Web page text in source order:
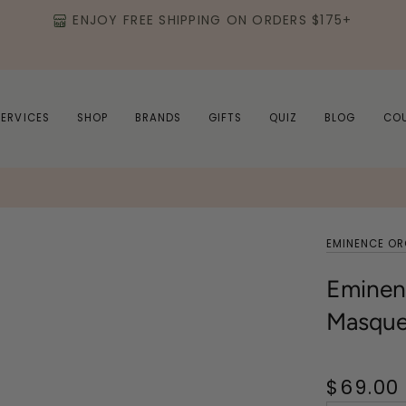
ENJOY FREE SHIPPING ON ORDERS $175+
SHOP BRANDS GIFTS QUIZ BLOG
EMINENCE
$69.00